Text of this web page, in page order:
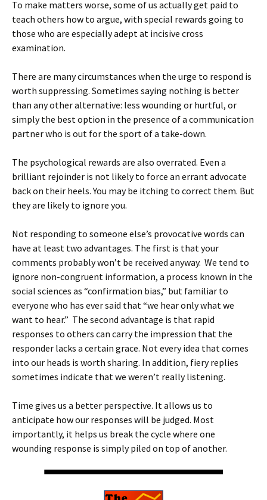
To make matters worse, some of us actually get paid to
teach others how to argue, with special rewards going to
those who are especially adept at incisive cross
examination.
There are many circumstances when the urge to respond is
worth suppressing. Sometimes saying nothing is better
than any other alternative: less wounding or hurtful, or
simply the best option in the presence of a communication
partner who is out for the sport of a take-down.
The psychological rewards are also overrated. Even a
brilliant rejoinder is not likely to force an errant advocate
back on their heels. You may be itching to correct them. But
they are likely to ignore you.
Not responding to someone else’s provocative words can
have at least two advantages. The first is that your
comments probably won’t be received anyway. We tend to
ignore non-congruent information, a process known in the
social sciences as “confirmation bias,” but familiar to
everyone who has ever said that “we hear only what we
want to hear.” The second advantage is that rapid
responses to others can carry the impression that the
responder lacks a certain grace. Not every idea that comes
into our heads is worth sharing. In addition, fiery replies
sometimes indicate that we weren’t really listening.
Time gives us a better perspective. It allows us to
anticipate how our responses will be judged. Most
importantly, it helps us break the cycle where one
wounding response is simply piled on top of another.